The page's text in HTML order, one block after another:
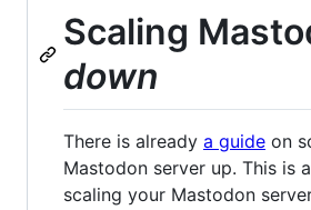
Scaling
down
There is already a guide on
Mastodon server up. This is
scaling your Mastodon